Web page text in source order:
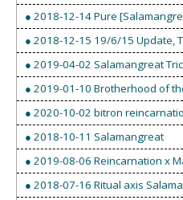
● 2018-12-14 Pure
● 2018-12-15 19/6/15 Update,
● 2019-04-02 Salamangreat
● 2019-01-10 Brotherhood of
● 2020-10-02 bitron
● 2018-10-11 Salamangreat
● 2019-08-06 Reincarnation x
● 2018-07-16 Ritual axis